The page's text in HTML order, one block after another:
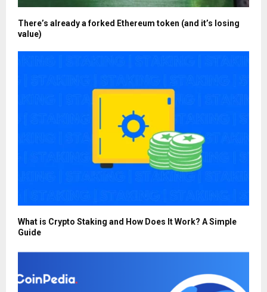
There’s already a forked Ethereum token (and it’s losing
value)
What is Crypto Staking and How Does It Work? A Simple
Guide